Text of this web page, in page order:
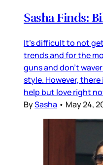
Sasha Finds:
It's difficult to not
trends and for the
guns and don't
style. However,
help but love right
BySasha • May 24,